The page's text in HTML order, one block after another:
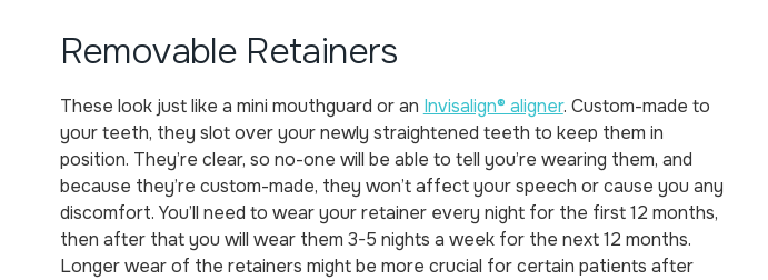
Removable Retainers
These look just like a mini mouthguard or an Invisalign® aligner. Custom-made to
your teeth, they slot over your newly straightened teeth to keep them in
position. They’re clear, so no-one will be able to tell you’re wearing them, and
because they’re custom-made, they won’t affect your speech or cause you any
discomfort. You’ll need to wear your retainer every night for the first 12 months,
then after that you will wear them 3-5 nights a week for the next 12 months.
Longer wear of the retainers might be more crucial for certain patients after